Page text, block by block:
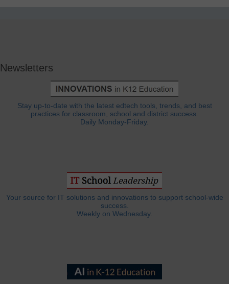
Newsletters
Stay up-to-date with the latest edtech tools, trends, and best
practices for classroom, school and district success.
Daily Monday-Friday.
Your source for IT solutions and innovations to support school-wide
success.
Weekly on Wednesday.